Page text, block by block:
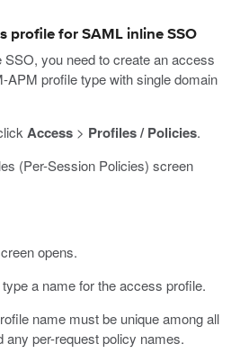
profile for SAML inline SSO
you need to create an access
APM profile type with single domain
Access> Profiles / Policies.
(Per-Session Policies) screen
opens.
a name for the access profile.
name must be unique among all
any per-request policy names.